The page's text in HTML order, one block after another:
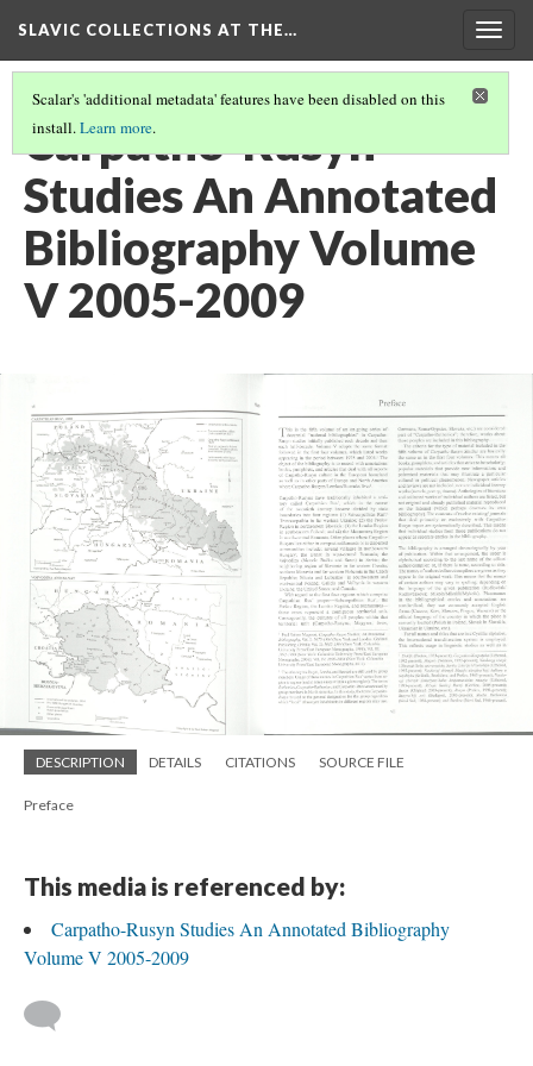
SLAVIC COLLECTIONS AT THE…
Scalar's 'additional metadata' features have been disabled on this
install.Learn more.
Carpatho-Rusyn
Studies An Annotated
Bibliography Volume
V 2005-2009
DESCRIPTION DETAILS CITATIONS SOURCE FILE
Preface
This media is referenced by:
Carpatho-Rusyn Studies An Annotated Bibliography
Volume V 2005-2009